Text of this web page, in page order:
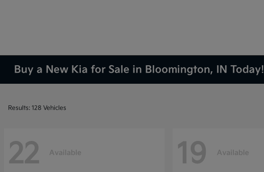
Buy a New Kia for Sale in Bloomington, IN Today!
Results: 128 Vehicles
22 Available 19 Available